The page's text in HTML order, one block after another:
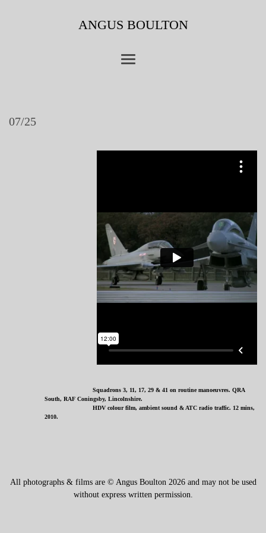
ANGUS BOULTON
07/25
Squadrons 3, 11, 17, 29 & 41 on routine manoeuvres. QRA
South, RAF Coningsby, Lincolnshire.
HDV colour film, ambient sound & ATC radio traffic. 12 mins,
2010.
All photographs & films are © Angus Boulton 2026 and may not be used
without express written permission.